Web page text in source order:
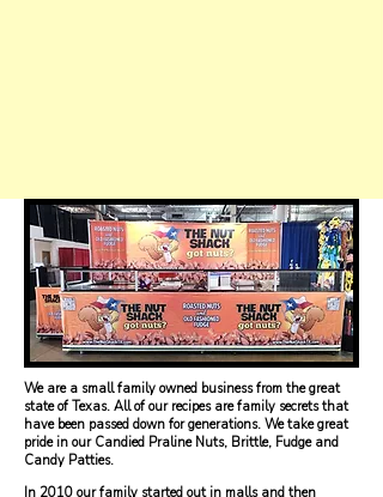
We are a small family owned business from the great
state of Texas. All of our recipes are family secrets that
have been passed down for generations. We take great
pride in our Candied Praline Nuts, Brittle, Fudge and
Candy Patties.
In 2010 our family started out in malls and then